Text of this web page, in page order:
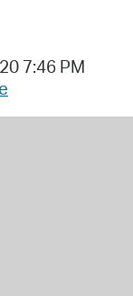
7:46 PM